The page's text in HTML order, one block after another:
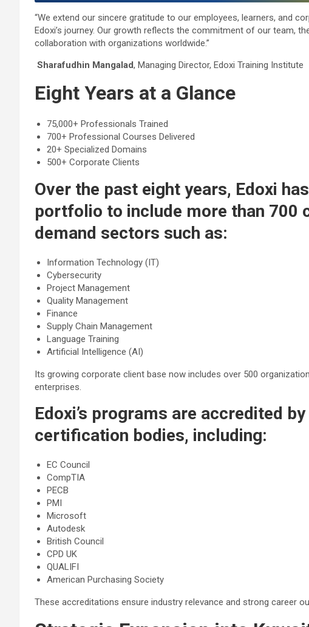
“We extend our sincere gratitude to our employees, learners, and
Edoxi’s journey. Our growth reflects the commitment of our team,
collaboration with organizations worldwide.”
Sharafudhin Mangalad, Managing Director, Edoxi Training Institute
Eight Years at a Glance
75,000+ Professionals Trained
700+ Professional Courses Delivered
20+ Specialized Domains
500+ Corporate Clients
Over the past eight years, Edoxi
portfolio to include more than 700
demand sectors such as:
Information Technology (IT)
Cybersecurity
Project Management
Quality Management
Finance
Supply Chain Management
Language Training
Artificial Intelligence (AI)
Its growing corporate client base now includes over 500
enterprises.
Edoxi’s programs are accredited
certification bodies, including:
EC Council
CompTIA
PECB
PMI
Microsoft
Autodesk
British Council
CPD UK
QUALIFI
American Purchasing Society
These accreditations ensure industry relevance and strong career